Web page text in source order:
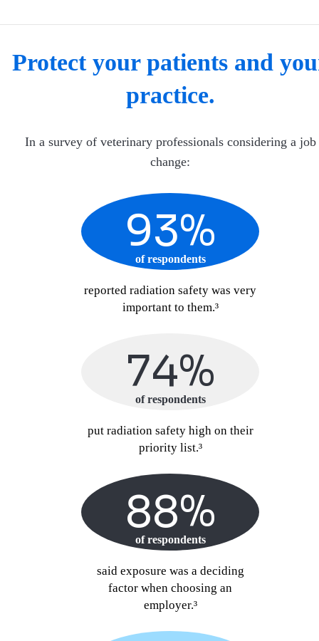
Protect your patients and
practice.
In a survey of veterinary professionals considering a job
change:
93%
of respondents
reported radiation safety was very
important to them.³
74%
of respondents
put radiation safety high on their
priority list.³
88%
of respondents
said exposure was a deciding
factor when choosing an
employer.³